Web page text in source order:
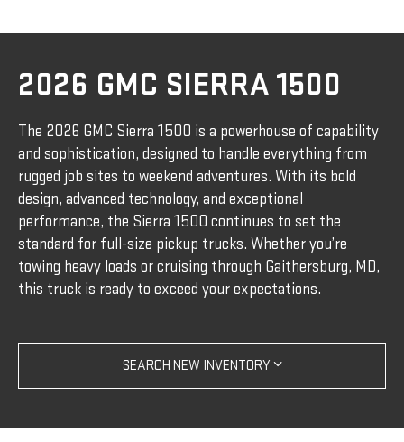
2026 GMC SIERRA 1500
The 2026 GMC Sierra 1500 is a powerhouse of capability
and sophistication, designed to handle everything from
rugged job sites to weekend adventures. With its bold
design, advanced technology, and exceptional
performance, the Sierra 1500 continues to set the
standard for full-size pickup trucks. Whether you’re
towing heavy loads or cruising through Gaithersburg, MD,
this truck is ready to exceed your expectations.
SEARCH NEW INVENTORY